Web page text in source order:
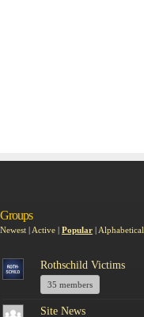
Groups
Newest | Active | Popular | Alphabetical
Rothschild Victims
35 members
Site News